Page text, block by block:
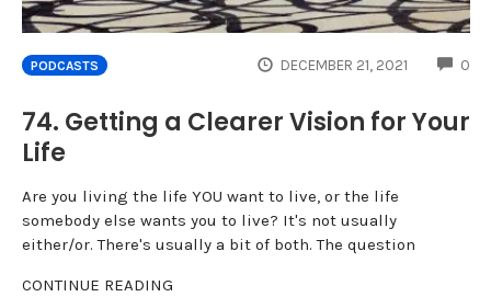
PODCASTS DECEMBER 21, 2021 0
74. Getting a Clearer Vision for Your
Life
Are you living the life YOU want to live, or the life
somebody else wants you to live? It's not usually
either/or. There's usually a bit of both. The question
CONTINUE READING